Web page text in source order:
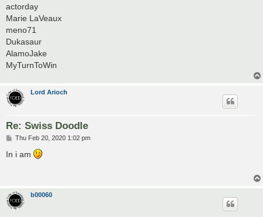
actorday
Marie LaVeaux
meno71
Dukasaur
AlamoJake
MyTurnToWin
Lord Arioch
Re: Swiss Doodle
P
s
Thu Feb 20, 2020 1:02 pm
In i am
b00060